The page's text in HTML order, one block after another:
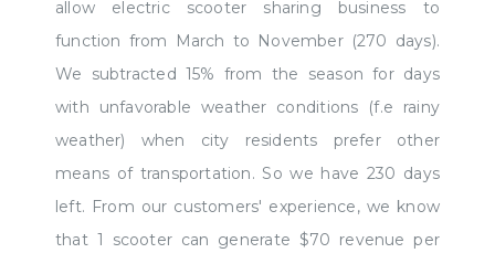
allow electric scooter sharing business to
function from March to November (270 days).
We subtracted 15% from the season for days
with unfavorable weather conditions (f.e rainy
weather) when city residents prefer other
means of transportation. So we have 230 days
left. From our customers' experience, we know
that 1 scooter can generate $70 revenue per